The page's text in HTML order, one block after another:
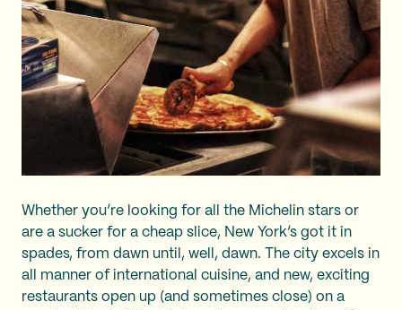
Whether you’re looking for all the Michelin stars or
are a sucker for a cheap slice, New York’s got it in
spades, from dawn until, well, dawn. The city excels in
all manner of international cuisine, and new, exciting
restaurants open up (and sometimes close) on a